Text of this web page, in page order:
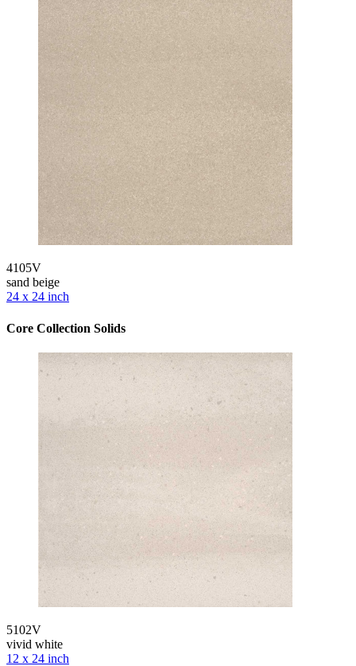
4105V
sand beige
24 x 24 inch
Core Collection Solids
5102V
vivid white
12 x 24 inch